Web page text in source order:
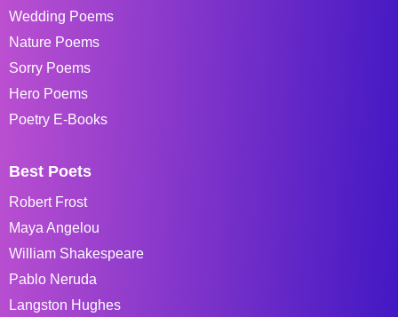
Wedding Poems
Nature Poems
Sorry Poems
Hero Poems
Poetry E-Books
Best Poets
Robert Frost
Maya Angelou
William Shakespeare
Pablo Neruda
Langston Hughes